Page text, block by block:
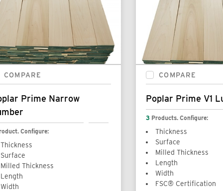
COMPARE
Prime Narrow
Configure:
Thickness
Surface
Milled Thickness
Length
Width
COMPARE
Poplar Prime V1
3 Products. Configure:
Thickness
Surface
Milled Thickness
Length
Width
FSC® Certification